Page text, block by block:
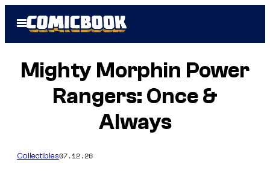
Open
Menu
Mighty Morphin Power
Rangers: Once &
Always
Collectibles07.12.26